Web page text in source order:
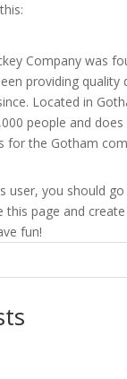
Company was
providing quality
Located in
people and
for the Gotham
user, you should
this page and
fun!